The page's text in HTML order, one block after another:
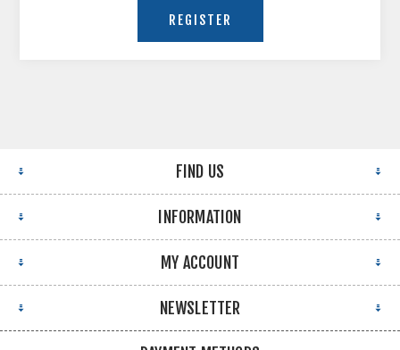
FIND US
INFORMATION
MY ACCOUNT
NEWSLETTER